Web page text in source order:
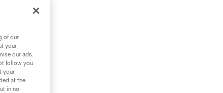
of our
your
our ads.
follow you
your
at the
in no